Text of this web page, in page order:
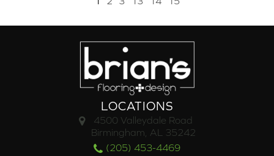
LOCATIONS
4500 Valleydale Road
Birmingham, AL 35242
(205) 453-4469